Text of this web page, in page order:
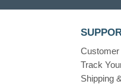
Track
Shipping